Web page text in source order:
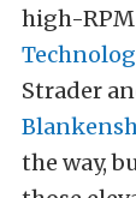
high-
Strader
the way,